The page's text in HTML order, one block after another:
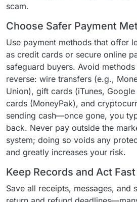
scam.
Choose Safer Payment
Use payment methods that offer
as credit cards or secure online
safeguard buyers. Avoid
reverse: wire transfers (e.g.,
Union), gift cards (iTunes,
cards (MoneyPak), and
sending cash—once gone, you
back. Never pay outside the
system; doing so voids any
and greatly increases your risk.
Keep Records and Act Fast
Save all receipts, messages, and